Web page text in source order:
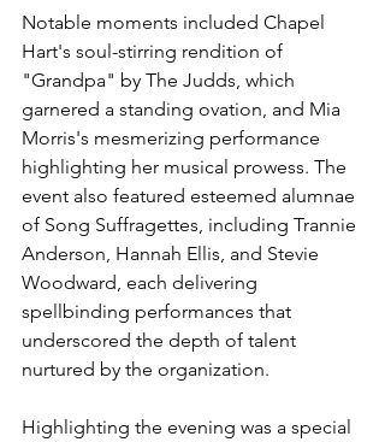
Notable moments included Chapel
Hart's soul-stirring rendition of
"Grandpa" by The Judds, which
garnered a standing ovation, and Mia
Morris's mesmerizing performance
highlighting her musical prowess. The
event also featured esteemed alumnae
of Song Suffragettes, including Trannie
Anderson, Hannah Ellis, and Stevie
Woodward, each delivering
spellbinding performances that
underscored the depth of talent
nurtured by the organization.
Highlighting the evening was a special